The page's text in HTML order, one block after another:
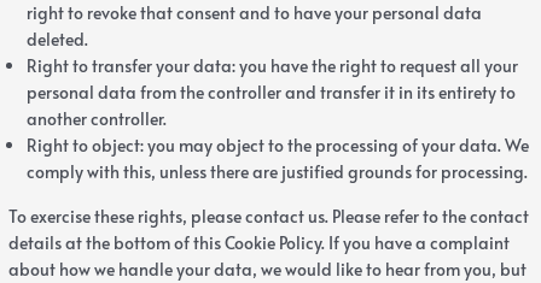
right to revoke that consent and to have your personal data
deleted.
Right to transfer your data: you have the right to request all your
personal data from the controller and transfer it in its entirety to
another controller.
Right to object: you may object to the processing of your data. We
comply with this, unless there are justified grounds for processing.
To exercise these rights, please contact us. Please refer to the contact
details at the bottom of this Cookie Policy. If you have a complaint
about how we handle your data, we would like to hear from you, but